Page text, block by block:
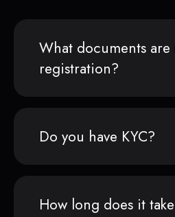
What documents
registration?
Do you have KYC?
How long does it